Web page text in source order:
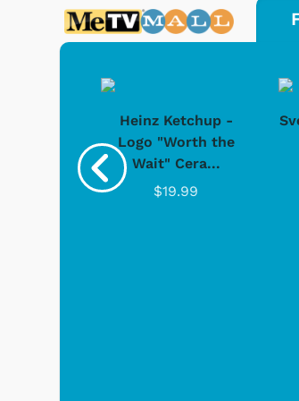
Heinz Ketchup -
Logo "Worth the
Wait" Cera...
$19.99
Svengoolie